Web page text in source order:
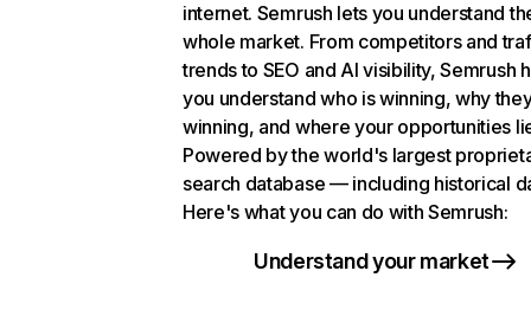
internet. Semrush lets you understand
whole market. From competitors and
trends to SEO and AI visibility, Semrush
you understand who is winning, why
winning, and where your opportunities
Powered by the world's largest
search database — including historical
Here's what you can do with Semrush:
Understand your market